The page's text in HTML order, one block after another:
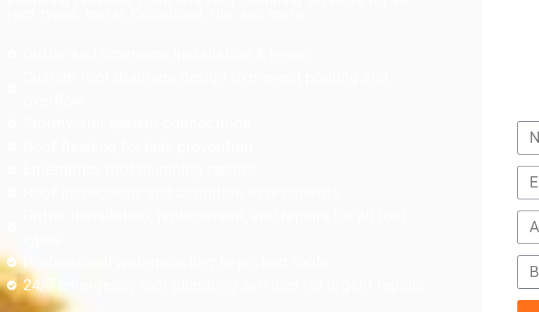
Professional waterproofing to protect roofs
24/7 emergency roof plumbing services for urgent repairs